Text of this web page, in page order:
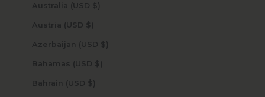
Australia (USD $)
Austria (USD $)
Azerbaijan (USD $)
Bahamas (USD $)
Bahrain (USD $)